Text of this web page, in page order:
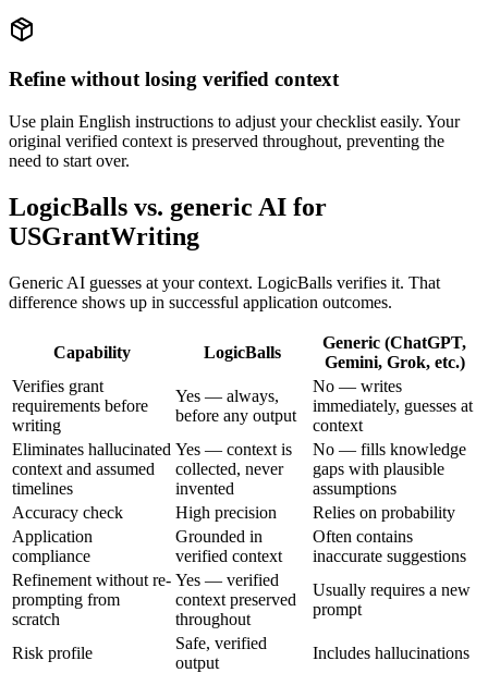
Refine without losing verified context
Use plain English instructions to adjust your checklist easily. Your
original verified context is preserved throughout, preventing the
need to start over.
LogicBalls vs. generic AI for
USGrantWriting
Generic AI guesses at your context. LogicBalls verifies it. That
difference shows up in successful application outcomes.
Capability LogicBalls
Generic (ChatGPT,
Gemini, Grok, etc.)
Verifies grant
requirements before
writing
Yes — always,
before any output
No — writes
immediately, guesses at
context
Eliminates hallucinated
context and assumed
timelines
Yes — context is
collected, never
invented
No — fills knowledge
gaps with plausible
assumptions
Accuracy check
High precision
Relies on probability
Application
compliance
Grounded in
verified context
Often contains
inaccurate suggestions
Refinement without re-
prompting from
scratch
Yes — verified
context preserved
throughout
Usually requires a new
prompt
Risk profile
Safe, verified
output
Includes hallucinations